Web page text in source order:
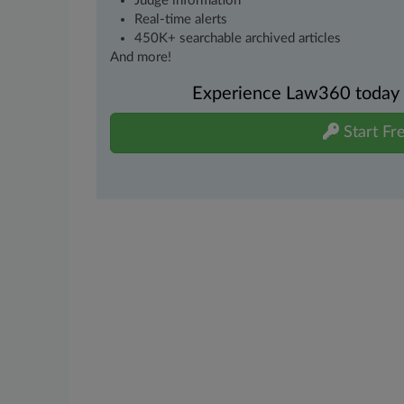
Real-time alerts
450K+ searchable archived articles
And more!
Experience Law360
Start